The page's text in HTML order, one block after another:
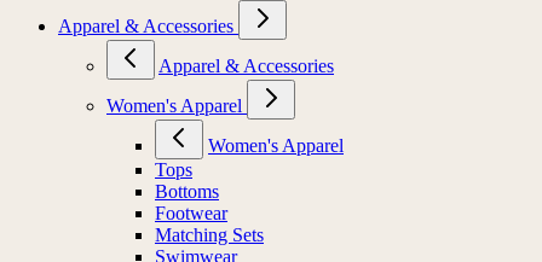
Apparel & Accessories
Apparel & Accessories
Women's Apparel
Women's Apparel
Tops
Bottoms
Footwear
Matching Sets
Swimwear